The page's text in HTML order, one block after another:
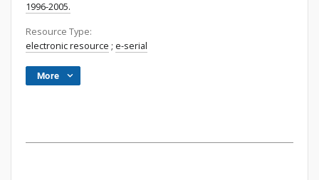
1996-2005.
Resource Type:
electronic resource ; e-serial
More